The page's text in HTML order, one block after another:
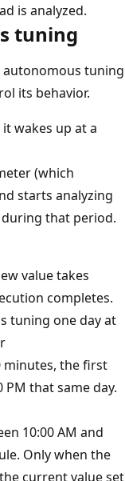
is analyzed.
tuning
autonomous tuning
its behavior.
wakes up at a
(which
starts analyzing
that period.
value takes
completes.
tuning one day at
minutes, the first
that same day.
10:00 AM and
Only when the
current value set